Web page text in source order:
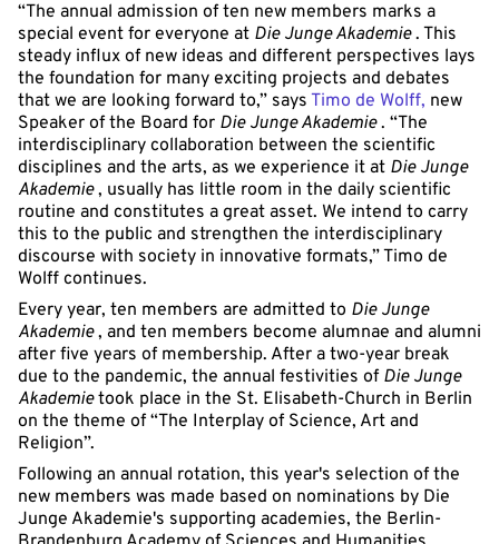
“The annual admission of ten new members marks a
special event for everyone at Die Junge Akademie. This
steady influx of new ideas and different perspectives lays
the foundation for many exciting projects and debates
that we are looking forward to,” says Timo de Wolff, new
Speaker of the Board for Die Junge Akademie. “The
interdisciplinary collaboration between the scientific
disciplines and the arts, as we experience it at Die Junge
Akademie, usually has little room in the daily scientific
routine and constitutes a great asset. We intend to carry
this to the public and strengthen the interdisciplinary
discourse with society in innovative formats,” Timo de
Wolff continues.
Every year, ten members are admitted to Die Junge
Akademie, and ten members become alumnae and alumni
after five years of membership. After a two-year break
due to the pandemic, the annual festivities of Die Junge
Akademietook place in the St. Elisabeth-Church in Berlin
on the theme of “The Interplay of Science, Art and
Religion”.
Following an annual rotation, this year's selection of the
new members was made based on nominations by Die
Junge Akademie's supporting academies, the Berlin-